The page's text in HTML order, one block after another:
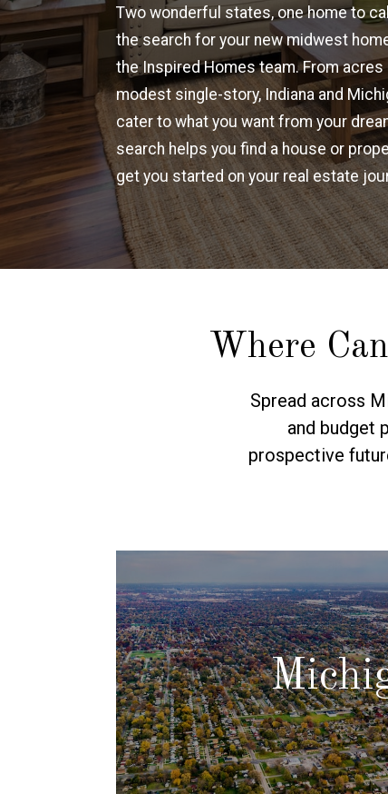
Two wonderful states, one home to
the search for your new midwest
the Inspired Homes team. From acres
modest single-story, Indiana and
cater to what you want from your
search helps you find a house or
get you started on your real estate
Where
Spread across
and budget
prospective